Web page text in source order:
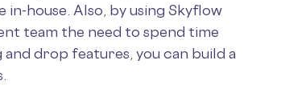
house. Also, by using Skyflow
team the need to spend time
and drop features, you can build a